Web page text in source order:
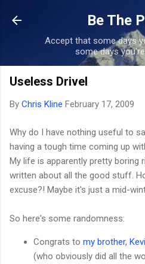
Skip to main
Be The
Accept that some days
some days
Useless Drivel
By Chris Kline February 17, 2009
Why do I have nothing useful to
having a tough time coming up
My life is apparently pretty boring
written about all the good stuff.
excuse?! Maybe it's just a mid-
So here's some randomness:
Congrats to my brother,
(who obviously did all the